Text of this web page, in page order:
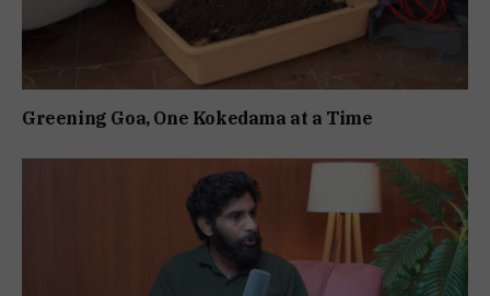
Greening Goa, One Kokedama at a Time